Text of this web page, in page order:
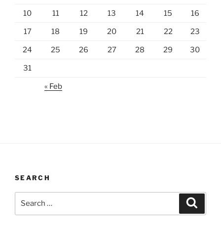
10 11 12 13 14 15 16
17 18 19 20 21 22 23
24 25 26 27 28 29 30
31
« Feb
SEARCH